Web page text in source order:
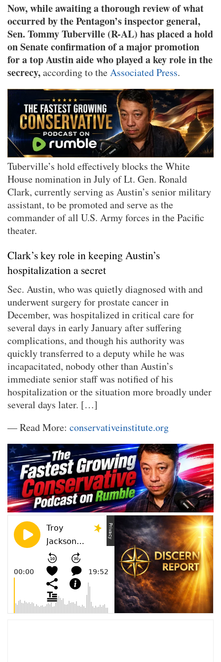
Now, while awaiting a thorough review of what
occurred by the Pentagon’s inspector general,
Sen. Tommy Tuberville (R-AL) has placed a hold
on Senate confirmation of a major promotion
for a top Austin aide who played a key role in the
secrecy,according to theAssociated Press.
Tuberville’s hold effectively blocks the White
House nomination in July of Lt. Gen. Ronald
Clark, currently serving as Austin’s senior military
assistant, to be promoted and serve as the
commander of all U.S. Army forces in the Pacific
theater.
Clark’s key role in keeping Austin’s
hospitalization a secret
Sec. Austin, who was quietly diagnosed with and
underwent surgery for prostate cancer in
December, was hospitalized in critical care for
several days in early January after suffering
complications, and though his authority was
quickly transferred to a deputy while he was
incapacitated, nobody other than Austin’s
immediate senior staff was notified of his
hospitalization or the situation more broadly under
several days later. […]
— Read More: conservativeinstitute.org